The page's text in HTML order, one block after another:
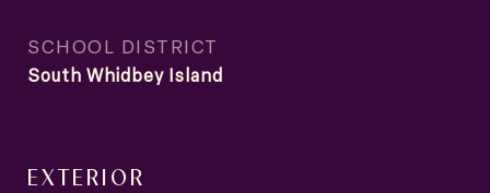
SCHOOL DISTRICT
South Whidbey Island
EXTERIOR